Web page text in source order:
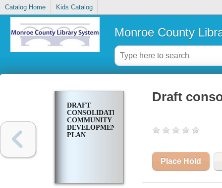
Catalog Home Kids Catalog
Monroe County
DRAFT
CONSOLIDATED
COMMUNITY
DEVELOPMENT
PLAN
Draft
Place Hold